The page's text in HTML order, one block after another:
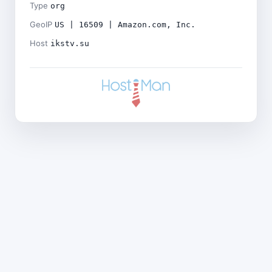
Type org
GeoIP US | 16509 | Amazon.com, Inc.
Host ikstv.su